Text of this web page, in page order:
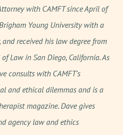
with CAMFT since April of
Young University with a
and received his law degree from
Law in San Diego, California. As
consults with CAMFT’s
and ethical dilemmas and is a
magazine. Dave gives
agency law and ethics